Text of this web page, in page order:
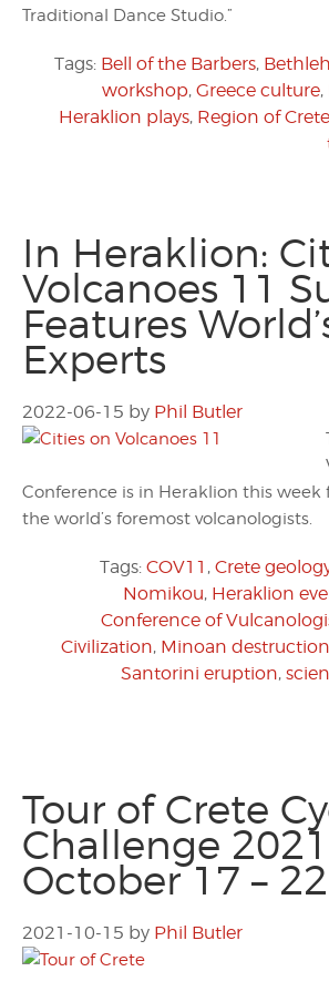
Traditional Dance Studio.”
Tags: Bell of the Barbers,
workshop, Greece culture,
Heraklion plays, Region of Crete
In Heraklion:
Volcanoes 11
Features
Experts
2022-06-15 by Phil Butler
Conference is in Heraklion this
the world’s foremost volcanologists.
Tags: COV11 , Crete
Nomikou, Heraklion
Conference of
Civilization, Minoan destruction
Santorini eruption,
Tour of Crete
Challenge
October 17 – 22
2021-10-15 by Phil Butler